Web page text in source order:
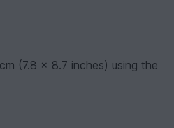
(7.8 x 8.7 inches) using the